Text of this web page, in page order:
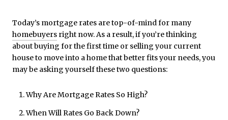
Today’s mortgage rates are top-of-mind for many
homebuyers right now. As a result, if you’re thinking
about buying for the first time or selling your current
house to move into a home that better fits your needs, you
may be asking yourself these two questions:
Why Are Mortgage Rates So High?
When Will Rates Go Back Down?